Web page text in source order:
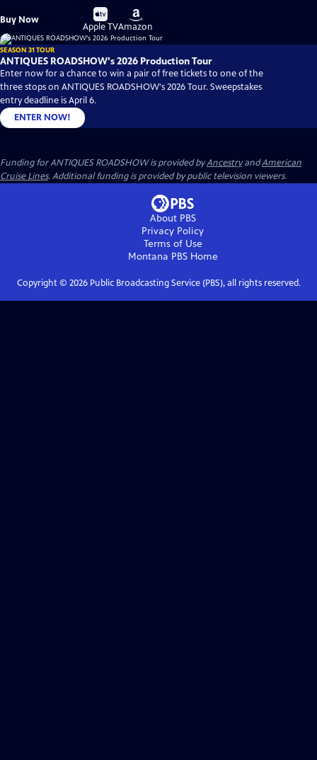
Buy Now
Buy
on
Apple TV
Buy
on
Amazon
SEASON 31 TOUR
ANTIQUES ROADSHOW's 2026 Production Tour
Enter now for a chance to win a pair of free tickets to one of the
three stops on ANTIQUES ROADSHOW's 2026 Tour. Sweepstakes
entry deadline is April 6.
ENTER NOW!
Funding for ANTIQUES ROADSHOW is provided byAncestryandAmerican
Cruise Lines. Additional funding is provided by public television viewers.
About PBS
Privacy Policy
Terms of Use
Montana PBSHome
Copyright © 2026Public Broadcasting Service (PBS), all rights reserved.